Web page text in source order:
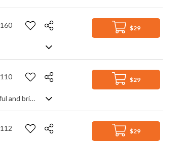
$29
160
$29
110
Upbeat, happy and positive instrumental with influences from Latin America. Energetic, cheerful and bright music.
$29
112